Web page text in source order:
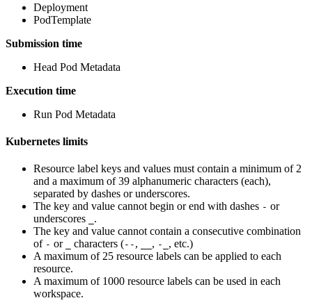
Deployment
PodTemplate
Submission time
Head Pod Metadata
Execution time
Run Pod Metadata
Kubernetes limits
Resource label keys and values must contain a minimum of 2
and a maximum of 39 alphanumeric characters (each),
separated by dashes or underscores.
The key and value cannot begin or end with dashes - or
underscores
.
The key and value cannot contain a consecutive combination
of - or characters (-- , , -_ , etc.)
A maximum of 25 resource labels can be applied to each
resource.
A maximum of 1000 resource labels can be used in each
workspace.